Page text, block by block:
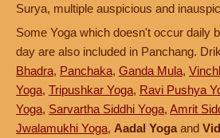
Surya, multiple auspicious and
Some Yoga which doesn't occur daily
day are also included in Panchang.
Bhadra, Panchaka, Ganda Mula,
Yoga, Tripushkar Yoga, Ravi Pushya
Yoga, Sarvartha Siddhi Yoga, Amrit
Jwalamukhi Yoga, Aadal Yoga and